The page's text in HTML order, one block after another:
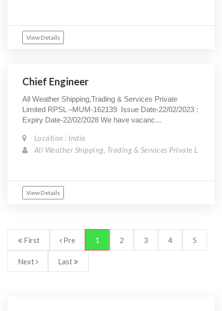
View Details
Chief Engineer
All Weather Shipping,Trading & Services Private
Limited RPSL –MUM-162139 Issue Date-22/02/2023 :
Expiry Date-22/02/2028 We have vacanc...
Location : India
All Weather Shipping, Trading & Services Private L
View Details
First Pre 1 2 3 4 5
Next Last